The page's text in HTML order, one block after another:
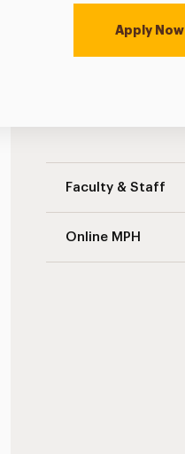
Apply Now
Faculty & Staff
Online MPH